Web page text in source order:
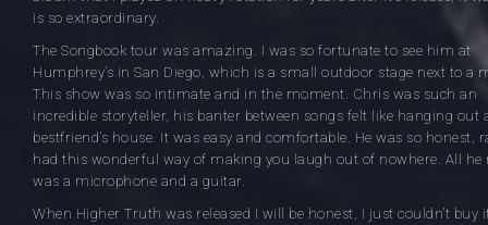
is so extraordinary.
The Songbook tour was amazing. I was so fortunate to see him at
Humphrey’s in San Diego, which is a small outdoor stage next to a
This show was so intimate and in the moment. Chris was such an
incredible storyteller, his banter between songs felt like hanging out
bestfriend’s house. It was easy and comfortable. He was so honest,
had this wonderful way of making you laugh out of nowhere. All he
was a microphone and a guitar.
When Higher Truth was released I will be honest, I just couldn’t buy